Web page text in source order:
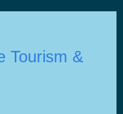
Tourism &